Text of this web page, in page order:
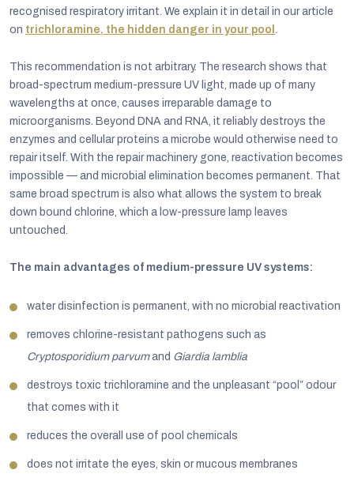
recognised respiratory irritant. We explain it in detail in our article
on trichloramine, the hidden danger in your pool
This recommendation is not arbitrary. The research shows that
broad-spectrum medium-pressure UV light, made up of many
wavelengths at once, causes irreparable damage to
microorganisms. Beyond DNA and RNA, it reliably destroys the
enzymes and cellular proteins a microbe would otherwise need to
repair itself. With the repair machinery gone, reactivation becomes
impossible — and microbial elimination becomes permanent. That
same broad spectrum is also what allows the system to break
down bound chlorine, which a low-pressure lamp leaves
untouched.
The main advantages of medium-pressure UV systems:
water disinfection is permanent, with no microbial reactivation
removes chlorine-resistant pathogens such as
Cryptosporidium parvumand Giardia lamblia
destroys toxic trichloramine and the unpleasant “pool” odour
that comes with it
reduces the overall use of pool chemicals
does not irritate the eyes, skin or mucous membranes